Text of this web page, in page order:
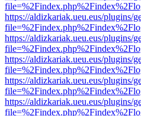
https://aldizkariak.ueu.eus/plugins/
https://aldizkariak.ueu.eus/plugins/
https://aldizkariak.ueu.eus/plugins/
https://aldizkariak.ueu.eus/plugins/
https://aldizkariak.ueu.eus/plugins/